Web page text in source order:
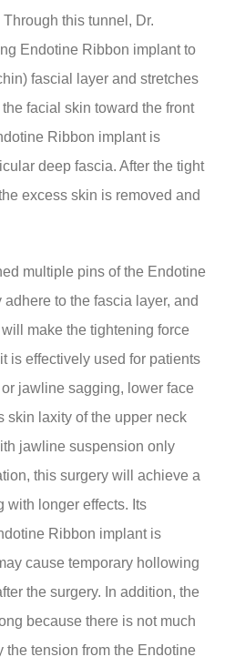
this tunnel, Dr.
Endotine Ribbon implant to
fascial layer and stretches
facial skin toward the front
Ribbon implant is
deep fascia. After the tight
excess skin is removed and
multiple pins of the Endotine
to the fascia layer, and
make the tightening force
is effectively used for patients
jawline sagging, lower face
skin laxity of the upper neck
jawline suspension only
this surgery will achieve a
with longer effects. Its
Ribbon implant is
cause temporary hollowing
the surgery. In addition, the
because there is not much
the tension from the Endotine